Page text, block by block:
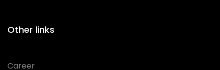
Other links
Career